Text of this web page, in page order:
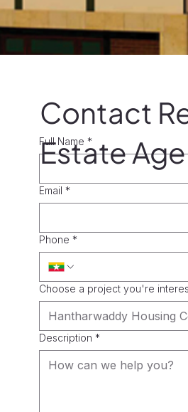
Full Name *
Email *
Phone *
Choose a project you're
Hantharwaddy Housing
Description *
Contact
Estate